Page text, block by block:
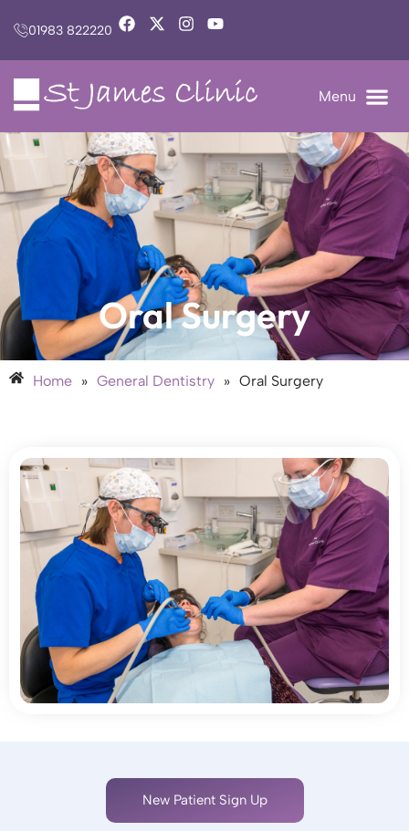
01983 822220
Oral Surgery
Home » General Dentistry » Oral Surgery
New Patient Sign Up